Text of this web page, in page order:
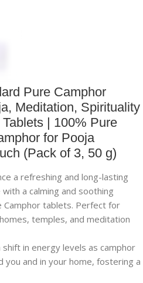
Pure Camphor
Meditation, Spirituality
Tablets | 100% Pure
for Pooja
(Pack of 3, 50 g)
a refreshing and long-lasting
a calming and soothing
Camphor tablets. Perfect for
temples, and meditation
in energy levels as camphor
you and in your home, fostering a